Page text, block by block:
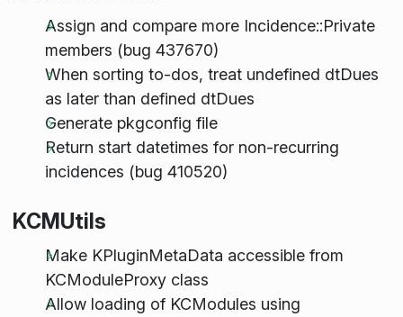
Assign and compare more Incidence::Private
members (bug 437670)
When sorting to-dos, treat undefined dtDues
as later than defined dtDues
Generate pkgconfig file
Return start datetimes for non-recurring
incidences (bug 410520)
KCMUtils
Make KPluginMetaData accessible from
KCModuleProxy class
Allow loading of KCModules using